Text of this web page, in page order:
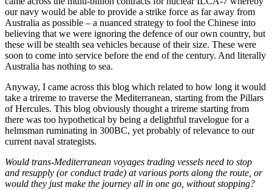
our navy would be able to provide a strike force as far away from
Australia as possible – a nuanced strategy to fool the Chinese into
believing that we were ignoring the defence of our own country, but
these will be stealth sea vehicles because of their size. These were
soon to come into service before the end of the century. And literally
Australia has nothing to sea.
Anyway, I came across this blog which related to how long it would
take a trireme to traverse the Mediterranean, starting from the Pillars
of Hercules. This blog obviously thought a trireme starting from
there was too hypothetical by being a delightful travelogue for a
helmsman ruminating in 300BC, yet probably of relevance to our
current naval strategists.
Would trans-Mediterranean voyages trading vessels need to stop
and resupply (or conduct trade) at various ports along the route, or
would they just make the journey all in one go, without stopping?